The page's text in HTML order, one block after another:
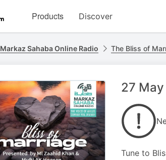
homepage
Products Discover
Markaz Sahaba Online Radio The Bliss of
27
Tune to